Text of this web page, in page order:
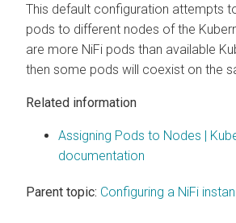
This default configuration attempts
pods to different nodes of the
are more NiFi pods than available
then some pods will coexist on the
Related information
Assigning Pods to Nodes |
documentation
Parent topic: Configuring a NiFi